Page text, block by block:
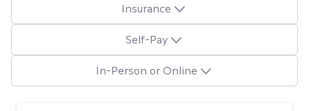
Insurance
Self-Pay
In-Person or Online